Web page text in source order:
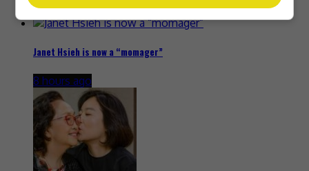
3 hours ago
Janet Hsieh is now a “momager”
8 hours ago